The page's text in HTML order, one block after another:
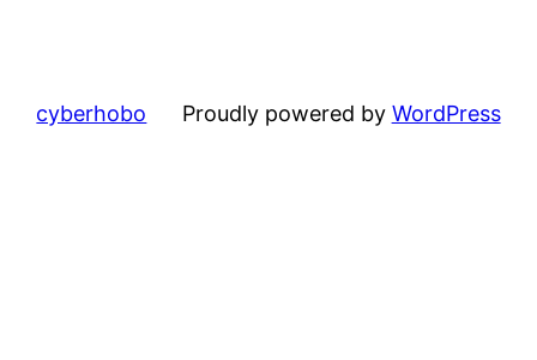
cyberhobo Proudly powered by WordPress